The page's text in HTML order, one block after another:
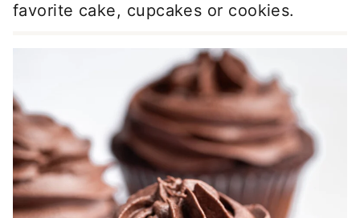
favorite cake, cupcakes or cookies.